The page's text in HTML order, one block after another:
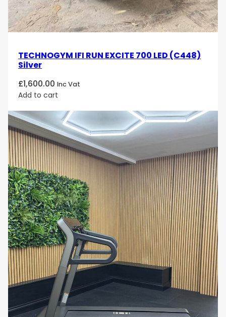
performance that will take your exercise routine to
the next level!
TECHNOGYM IFI RUN EXCITE 700 LED (C448)
Silver
£1,600.00 Inc Vat
Add to cart